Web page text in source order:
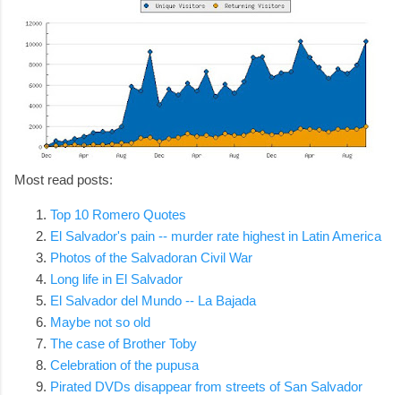
Most read posts:
Top 10 Romero Quotes
El Salvador's pain -- murder rate highest in Latin America
Photos of the Salvadoran Civil War
Long life in El Salvador
El Salvador del Mundo -- La Bajada
Maybe not so old
The case of Brother Toby
Celebration of the pupusa
Pirated DVDs disappear from streets of San Salvador